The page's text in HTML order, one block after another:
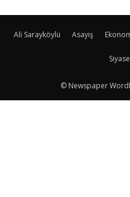
Ali Sarayköylü Asayiş
© Newspaper